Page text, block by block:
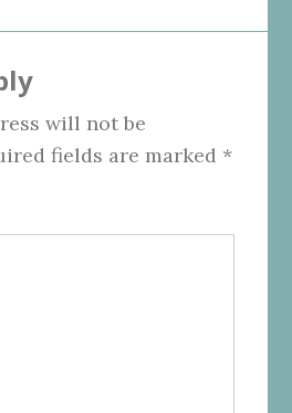
will not be
fields are marked *